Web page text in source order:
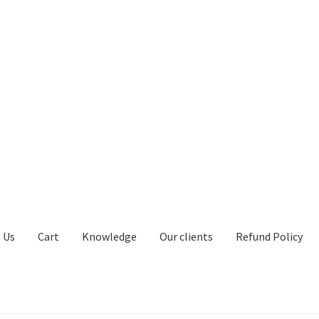
Cart Knowledge Our clients Refund Policy